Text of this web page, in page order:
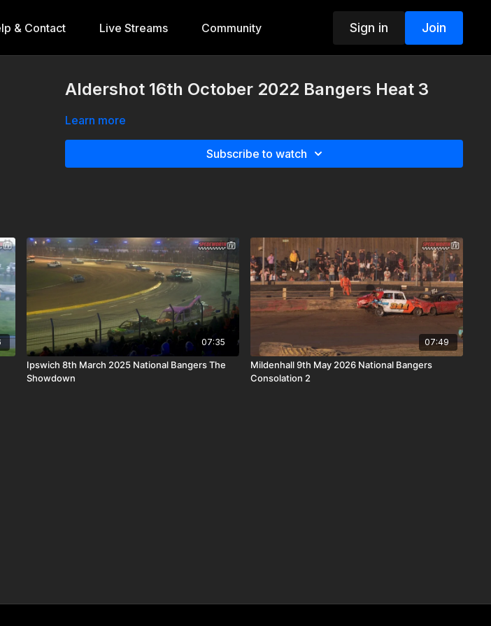
& Contact Live Streams Community Sign in Join
Aldershot 16th October 2022 Bangers Heat 3
Learn more
Subscribe to watch
07:35
Ipswich 8th March 2025 National Bangers The
Showdown
07:49
Mildenhall 9th May 2026 National Bangers
Consolation 2